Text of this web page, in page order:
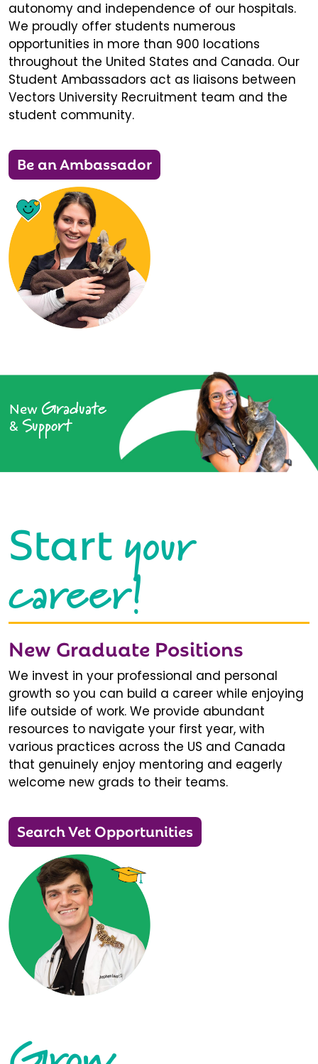
autonomy and independence of our hospitals.
We proudly offer students numerous
opportunities in more than 900 locations
throughout the United States and Canada. Our
Student Ambassadors act as liaisons between
Vectors University Recruitment team and the
student community.
Be an Ambassador
New Graduate
& Support
Startyour
career!
New Graduate Positions
We invest in your professional and personal
growth so you can build a career while enjoying
life outside of work. We provide abundant
resources to navigate your first year, with
various practices across the US and Canada
that genuinely enjoy mentoring and eagerly
welcome new grads to their teams.
Search Vet Opportunities